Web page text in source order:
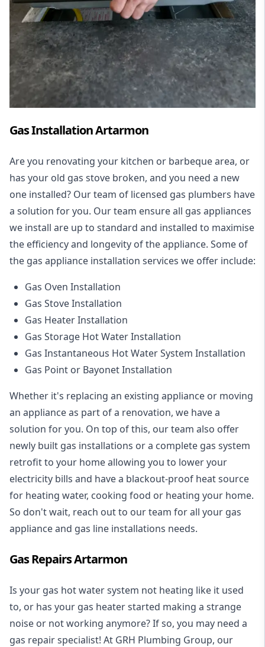
Gas Installation Artarmon
Are you renovating your kitchen or barbeque area, or
has your old gas stove broken, and you need a new
one installed? Our team of licensed gas plumbers have
a solution for you. Our team ensure all gas appliances
we install are up to standard and installed to maximise
the efficiency and longevity of the appliance. Some of
the gas appliance installation services we offer include:
Gas Oven Installation
Gas Stove Installation
Gas Heater Installation
Gas Storage Hot Water Installation
Gas Instantaneous Hot Water System Installation
Gas Point or Bayonet Installation
Whether it's replacing an existing appliance or moving
an appliance as part of a renovation, we have a
solution for you. On top of this, our team also offer
newly built gas installations or a complete gas system
retrofit to your home allowing you to lower your
electricity bills and have a blackout-proof heat source
for heating water, cooking food or heating your home.
So don't wait, reach out to our team for all your gas
appliance and gas line installations needs.
Gas Repairs Artarmon
Is your gas hot water system not heating like it used
to, or has your gas heater started making a strange
noise or not working anymore? If so, you may need a
gas repair specialist! At GRH Plumbing Group, our